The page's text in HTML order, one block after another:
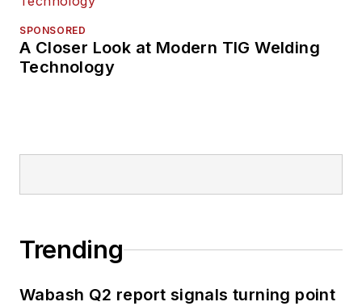
SPONSORED
A Closer Look at Modern TIG Welding
Technology
Trending
Wabash Q2 report signals turning point